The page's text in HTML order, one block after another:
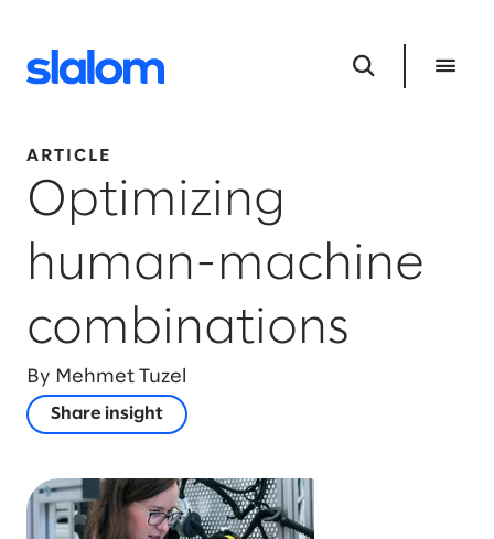
ARTICLE
Optimizing
human-machine
combinations
By Mehmet Tuzel
Share insight